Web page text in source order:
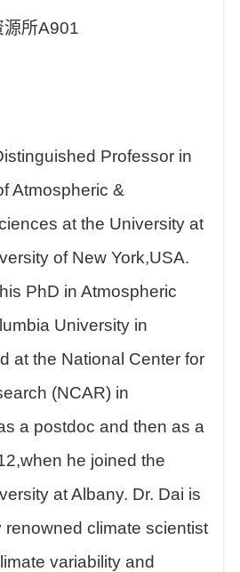
源所A901
Professor in
Atmospheric &
at the University at
of New York,USA.
PhD in Atmospheric
University in
at the National Center for
(NCAR) in
a postdoc and then as a
he joined the
at Albany. Dr. Dai is
renowned climate scientist
variability and